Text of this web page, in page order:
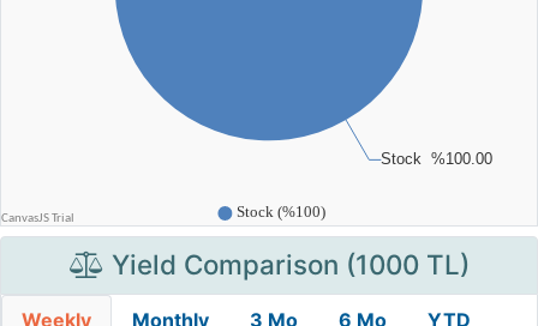
Yield Comparison (1000 TL)
Weekly Monthly 3 Mo 6 Mo YTD